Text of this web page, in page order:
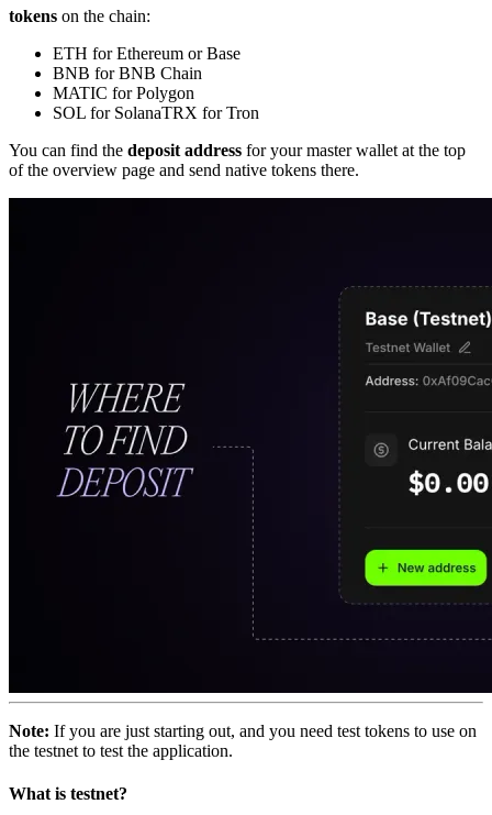
tokens on the chain:
ETH for Ethereum or Base
BNB for BNB Chain
MATIC for Polygon
SOL for SolanaTRX for Tron
You can find the deposit address for your master wallet at the top
of the overview page and send native tokens there.
Note: If you are just starting out, and you need test tokens to use on
the testnet to test the application.
What is testnet?